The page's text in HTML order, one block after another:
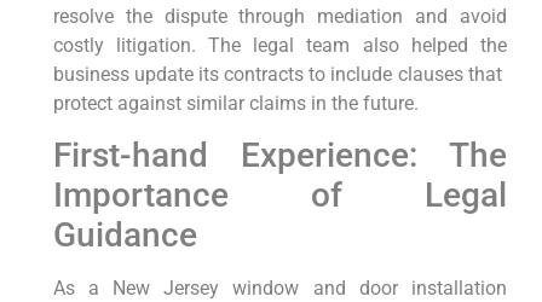
resolve the dispute through mediation and‌ avoid
costly ⁣litigation. The legal team also helped the‍
business update its contracts to include clauses that ​
protect against similar⁤ claims in the future.
First-hand Experience: The
Importance of Legal
Guidance
As a New Jersey window and door installation